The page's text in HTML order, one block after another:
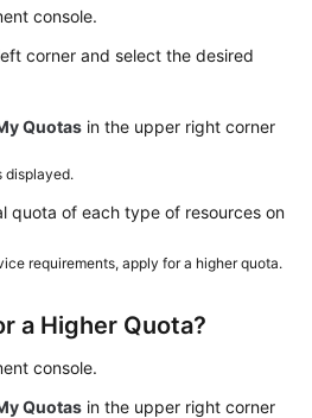
console.
corner and select the desired
Quotas in the upper right corner
displayed.
quota of each type of resources on
requirements, apply for a higher quota.
a Higher Quota?
console.
Quotas in the upper right corner